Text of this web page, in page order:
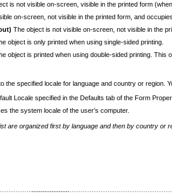
is not visible on-screen, visible in the printed form
on-screen, not visible in the printed form, and
The object is not visible on-screen, not visible in the
object is only printed when using single-sided printing.
object is printed when using double-sided printing. This
the specified locale for language and country or
Locale specified in the Defaults tab of the Form
the system locale of the user’s computer.
are organized first by language and then by country or